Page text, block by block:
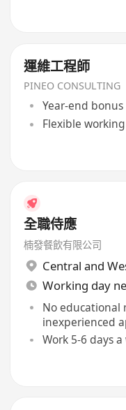
運維工程師
PINEO CONSULTING
Year-end
Flexible
全職侍應
楠發餐飲有限公司
Central and
Working day
No educational
inexperienced
Work 5-6 days